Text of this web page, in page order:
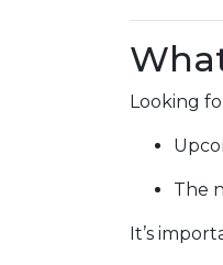
Looking
The
It’s